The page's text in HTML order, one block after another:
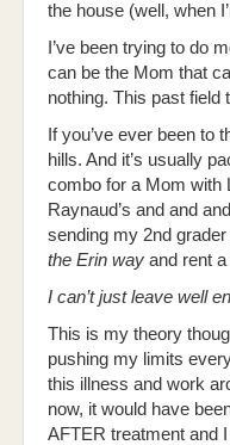
the house (well, when
I’ve been trying to do
can be the Mom that
nothing. This past field
If you’ve ever been to
hills. And it’s usually
combo for a Mom with
Raynaud’s and and
sending my 2nd
the Erin way and rent
I can’t just leave well
This is my theory
pushing my limits
this illness and work
now, it would have
AFTER treatment and